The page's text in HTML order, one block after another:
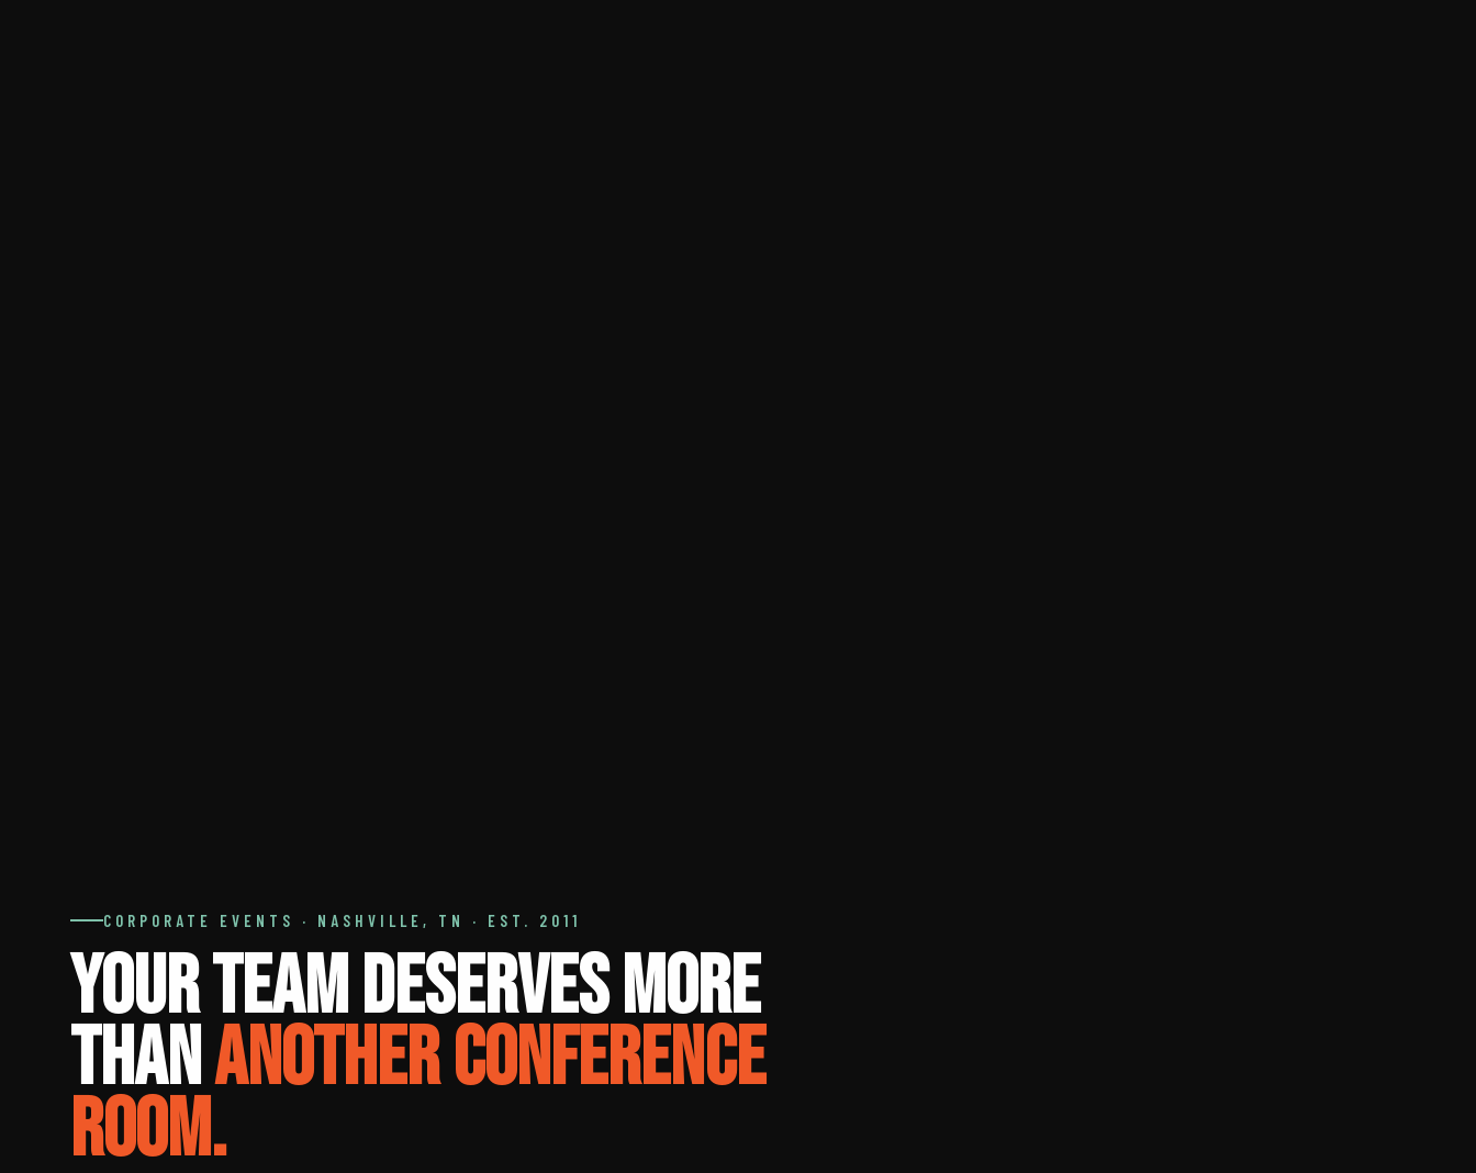
CORPORATE EVENTS · NASHVILLE, TN · EST. 2011
Your Team Deserves More
ThanAnother Conference
Room.